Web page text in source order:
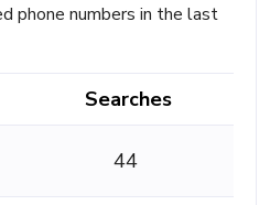
phone numbers in the last
Searches
44